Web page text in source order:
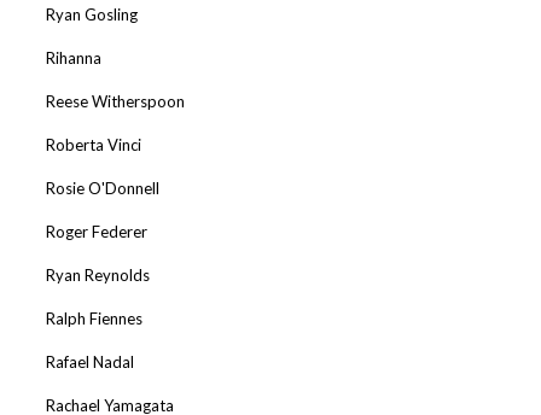
Ryan Gosling
Rihanna
Reese Witherspoon
Roberta Vinci
Rosie O'Donnell
Roger Federer
Ryan Reynolds
Ralph Fiennes
Rafael Nadal
Rachael Yamagata